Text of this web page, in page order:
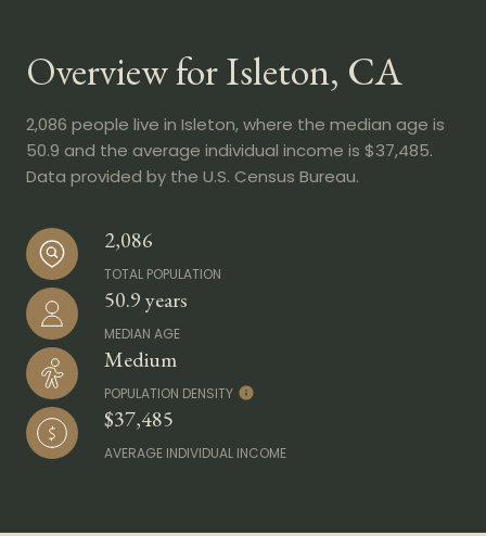
Overview for Isleton, CA
2,086 people live in Isleton, where the median age is
50.9 and the average individual income is $37,485.
Data provided by the U.S. Census Bureau.
2,086
TOTAL POPULATION
50.9 years
MEDIAN AGE
Medium
POPULATION DENSITY
$37,485
AVERAGE INDIVIDUAL INCOME